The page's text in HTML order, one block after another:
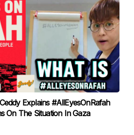
Explains #AllEyesOnRafah
On The Situation In Gaza